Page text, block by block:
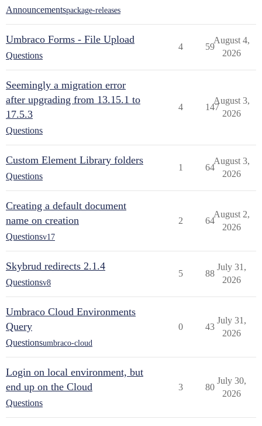
Announcementspackage-releases
Umbraco Forms - File Upload
Questions
4 59
August 4,
2026
Seemingly a migration error
after upgrading from 13.15.1 to
17.5.3
Questions
4 147
August 3,
2026
Custom Element Library folders
Questions
1 64
August 3,
2026
Creating a default document
name on creation
Questionsv17
2 64
August 2,
2026
Skybrud redirects 2.1.4
Questionsv8
5 88
July 31,
2026
Umbraco Cloud Environments
Query
Questionsumbraco-cloud
0 43
July 31,
2026
Login on local environment, but
end up on the Cloud
Questions
3 80
July 30,
2026